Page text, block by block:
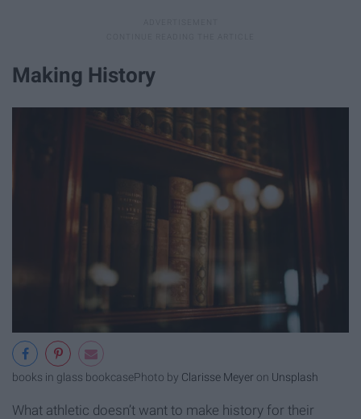
Making History
books in glass bookcasePhoto by Clarisse Meyer on Unsplash
What athletic doesn’t want to make history for their